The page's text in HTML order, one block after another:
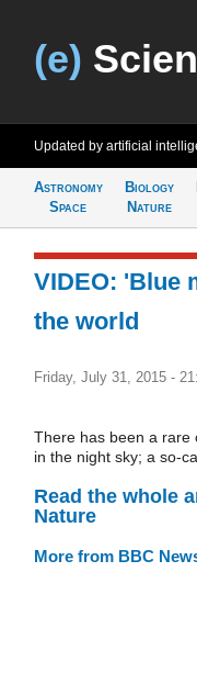
(e)
Updated by artificial
Astronomy
Space
Biology
Nature
VIDEO: 'Blue
the world
Friday, July 31, 2015 -
There has been a rare
in the night sky; a so-
Read the whole
Nature
More from BBC